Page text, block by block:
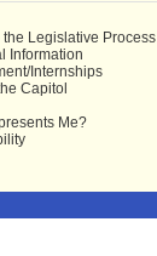
the Legislative Process
Information
Internships
Capitol
Me?